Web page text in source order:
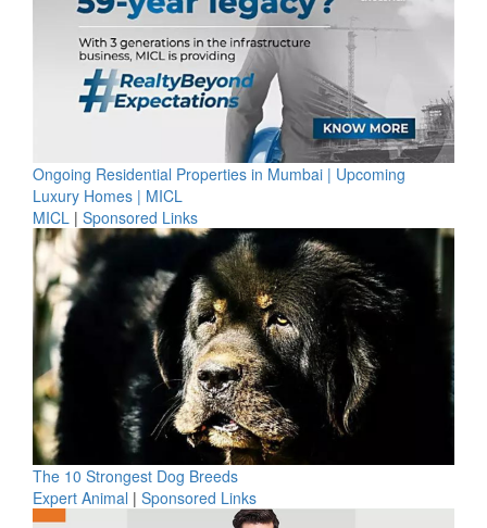
Ongoing Residential Properties in Mumbai | Upcoming
Luxury Homes | MICL
MICL | Sponsored Links
The 10 Strongest Dog Breeds
Expert Animal | Sponsored Links